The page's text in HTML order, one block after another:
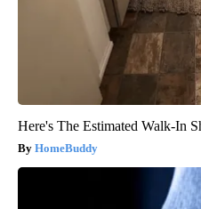
Here's The Estimated Walk-In
HomeBuddy